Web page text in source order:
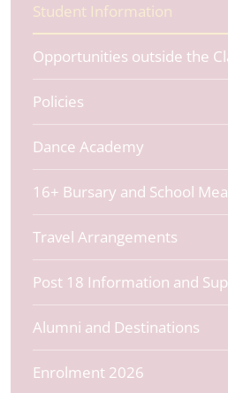
Student Information
Opportunities outside the
Policies
Dance Academy
16+ Bursary and School
Travel Arrangements
Post 18 Information and
Alumni and Destinations
Enrolment 2026